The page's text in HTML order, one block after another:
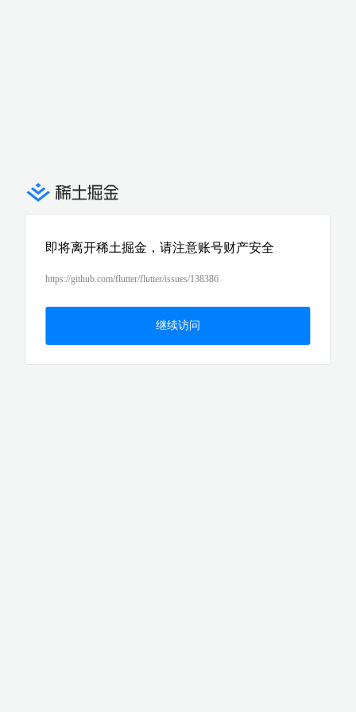
即将离开稀土掘金，请注意账号财产安全
https://github.com/flutter/flutter/issues/138386
继续访问